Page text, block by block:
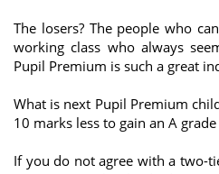
The losers? The people who
working class who always
Pupil Premium is such a great
What is next Pupil Premium
10 marks less to gain an A grade
If you do not agree with a two-